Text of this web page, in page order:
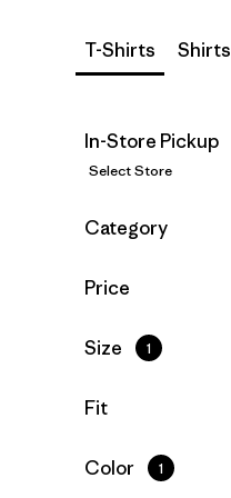
T-Shirts Shirts
In-Store Pickup
Select Store
Filter by
Category
Filter by
Price
Filter by
Size 1
Filter by
Fit
Filter by
Color 1